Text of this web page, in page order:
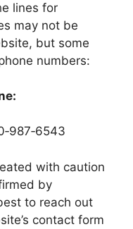
lines for
may not be
but some
numbers:
with caution
by
to reach out
contact form